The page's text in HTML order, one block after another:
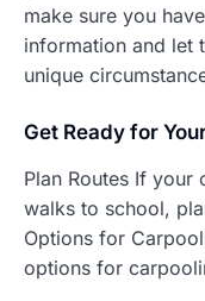
make sure you
information and let
unique
Get Ready for
Plan Routes If
walks to school,
Options for
options for